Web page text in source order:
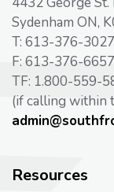
Sydenham ON,
T: 613-376-3027
F: 613-376-6657
TF: 1.800-559-
(if calling within
Resources